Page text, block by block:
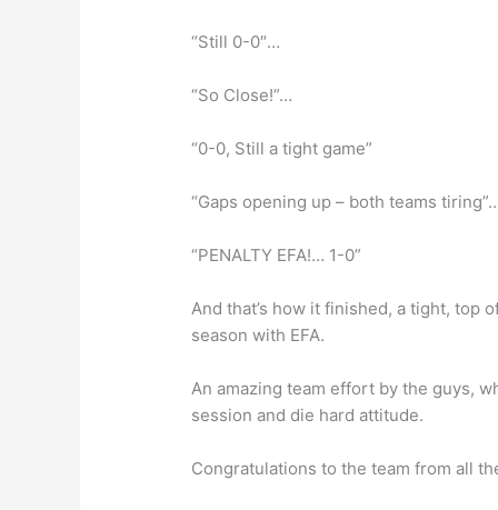
“Still 0-0″…
“So Close!”…
“0-0, Still a tight game”
“Gaps opening up – both teams
“PENALTY EFA!… 1-0”
And that’s how it finished, a tight, top
season with EFA.
An amazing team effort by the guys,
session and die hard attitude.
Congratulations to the team from all